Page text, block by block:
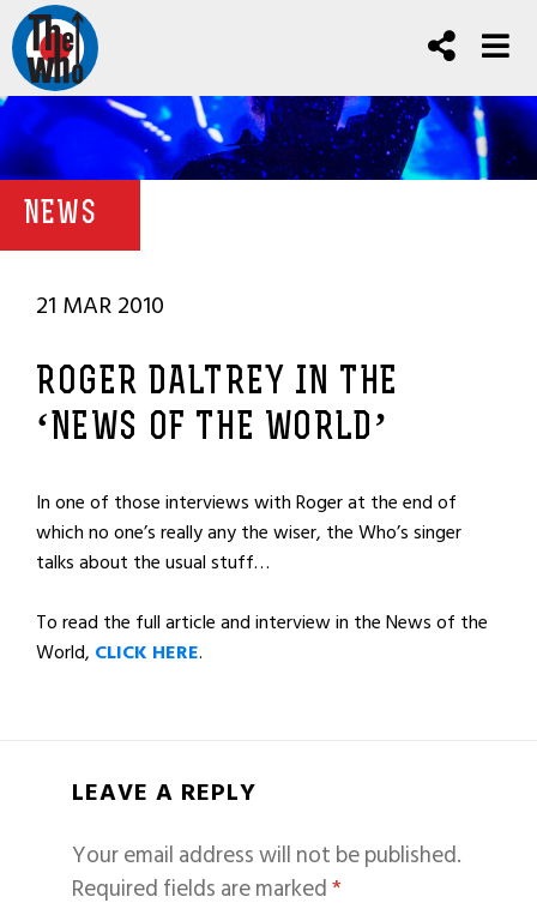
NEWS
21 MAR 2010
ROGER DALTREY IN THE
‘NEWS OF THE WORLD’
In one of those interviews with Roger at the end of
which no one’s really any the wiser, the Who’s singer
talks about the usual stuff…
To read the full article and interview in the News of the
World, CLICK HERE.
LEAVE A REPLY
Your email address will not be published.
Required fields are marked*